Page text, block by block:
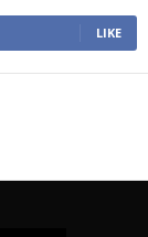
LIKE